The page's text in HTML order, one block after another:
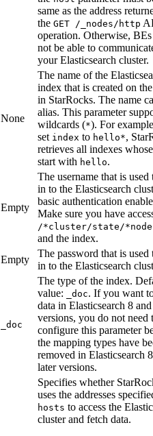
same as the address
the GET /_nodes/http
operation. Otherwise,
not be able to
your Elasticsearch cluster.
None
The name of the
index that is created on
in StarRocks. The name
alias. This parameter
wildcards (*). For
set index to hello*,
retrieves all indexes
start with hello.
Empty
The username that is used
in to the Elasticsearch
basic authentication
Make sure you have
/*cluster/state/
and the index.
Empty
The password that is used
in to the Elasticsearch
_doc
The type of the index.
value:
_doc. If you want
data in Elasticsearch 8
versions, you do not need
configure this parameter
the mapping types have
removed in Elasticsearch
later versions.
Specifies whether
uses the addresses
hosts to access the
cluster and fetch data.